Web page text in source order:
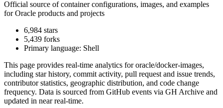
Official source of container configurations, images, and examples
for Oracle products and projects
6,984 stars
5,439 forks
Primary language: Shell
This page provides real-time analytics fororacle/docker-images,
including star history, commit activity, pull request and issue trends,
contributor statistics, geographic distribution, and code change
frequency. Data is sourced from GitHub events via GH Archive and
updated in near real-time.